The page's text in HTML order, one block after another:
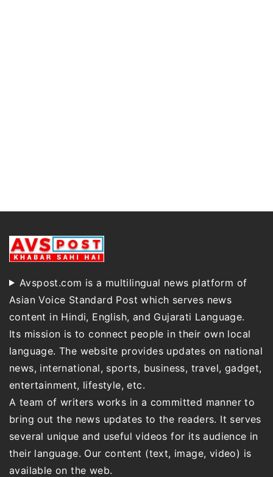
Avspost.com is a multilingual news platform of
Asian Voice Standard Post which serves news
content in Hindi, English, and Gujarati Language.
Its mission is to connect people in their own local
language. The website provides updates on national
news, international, sports, business, travel, gadget,
entertainment, lifestyle, etc.
A team of writers works in a committed manner to
bring out the news updates to the readers. It serves
several unique and useful videos for its audience in
their language. Our content (text, image, video) is
available on the web.